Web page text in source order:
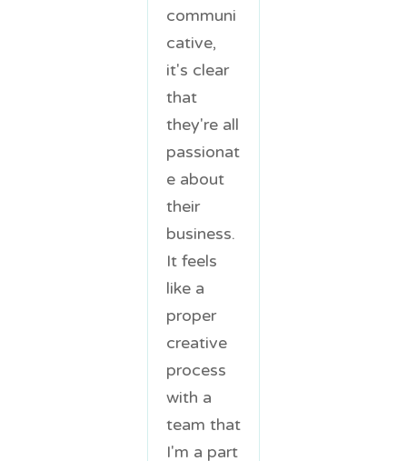
communi
cative,
it's clear
that
they're all
passionat
e about
their
business.
It feels
like a
proper
creative
process
with a
team that
I'm a part